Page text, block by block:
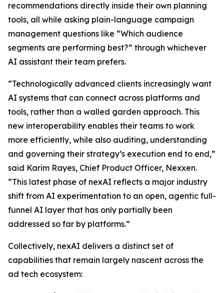
recommendations directly inside their own planning
tools, all while asking plain-language campaign
management questions like “Which audience
segments are performing best?” through whichever
AI assistant their team prefers.
“Technologically advanced clients increasingly want
AI systems that can connect across platforms and
tools, rather than a walled garden approach. This
new interoperability enables their teams to work
more efficiently, while also auditing, understanding
and governing their strategy’s execution end to end,”
said Karim Rayes, Chief Product Officer, Nexxen.
“This latest phase of nexAI reflects a major industry
shift from AI experimentation to an open, agentic full-
funnel AI layer that has only partially been
addressed so far by platforms.”
Collectively, nexAI delivers a distinct set of
capabilities that remain largely nascent across the
ad tech ecosystem: